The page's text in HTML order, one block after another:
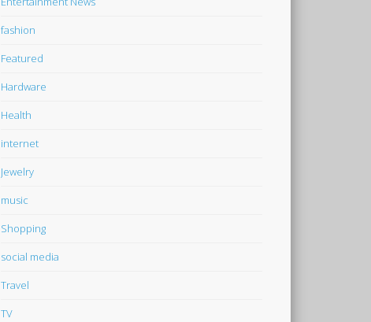
fashion
Featured
Hardware
Health
internet
Jewelry
music
Shopping
social media
Travel
TV